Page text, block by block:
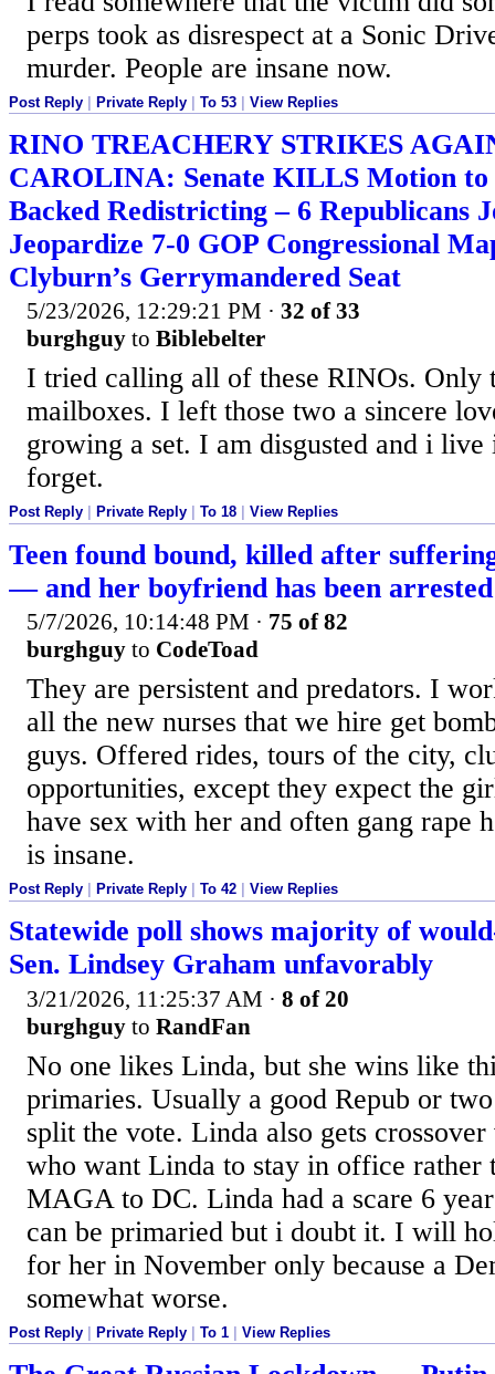
perps took as disrespect at a Sonic
murder. People are insane now.
Post Reply Private Reply To 53 View Replies
RINO TREACHERY STRIKES
CAROLINA: Senate KILLS Motion to
Backed Redistricting – 6 Republicans
Jeopardize 7-0 GOP Congressional
Clyburn’s Gerrymandered Seat
5/23/2026, 12:29:21 PM · 32 of 33
burghguy to Biblebelter
I tried calling all of these RINOs. Only
mailboxes. I left those two a sincere
growing a set. I am disgusted and i
forget.
Post Reply Private Reply To 18 View Replies
Teen found bound, killed after
— and her boyfriend has been arrested
5/7/2026, 10:14:48 PM · 75 of 82
burghguy to CodeToad
They are persistent and predators. I
all the new nurses that we hire get
guys. Offered rides, tours of the city,
opportunities, except they expect the
have sex with her and often gang rape
is insane.
Post Reply Private Reply To 42 View Replies
Statewide poll shows majority of
Sen. Lindsey Graham unfavorably
3/21/2026, 11:25:37 AM · 8 of 20
burghguy to RandFan
No one likes Linda, but she wins like
primaries. Usually a good Repub or
split the vote. Linda also gets
who want Linda to stay in office rather
MAGA to DC. Linda had a scare 6
can be primaried but i doubt it. I will
for her in November only because a
somewhat worse.
Post Reply | Private Reply | To 1 | View Replies